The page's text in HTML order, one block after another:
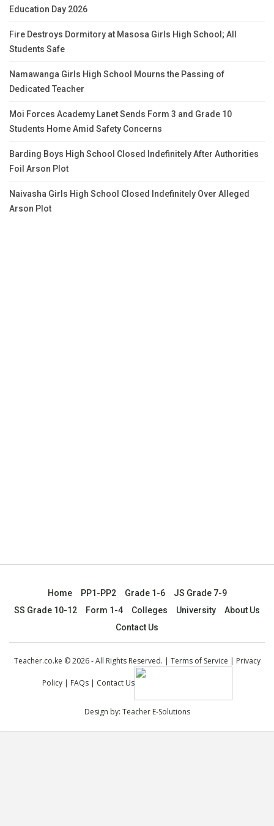
Education Day 2026
Fire Destroys Dormitory at Masosa Girls High School; All
Students Safe
Namawanga Girls High School Mourns the Passing of
Dedicated Teacher
Moi Forces Academy Lanet Sends Form 3 and Grade 10
Students Home Amid Safety Concerns
Barding Boys High School Closed Indefinitely After Authorities
Foil Arson Plot
Naivasha Girls High School Closed Indefinitely Over Alleged
Arson Plot
Home PP1-PP2 Grade 1-6
JS Grade 7-9
SS Grade 10-12
Form 1-4 Colleges University
About Us
Contact Us
Teacher.co.ke © 2026 - All Rights Reserved. | Terms of Service | Privacy
Policy| FAQs| Contact Us
Design by: Teacher E-Solutions